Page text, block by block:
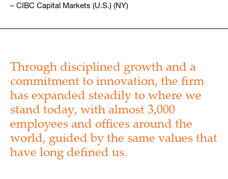
– CIBC Capital Markets (U.S.) (NY)
Through disciplined growth and a
commitment to innovation, the firm
has expanded steadily to where we
stand today, with almost 3,000
employees and offices around the
world, guided by the same values that
have long defined us.